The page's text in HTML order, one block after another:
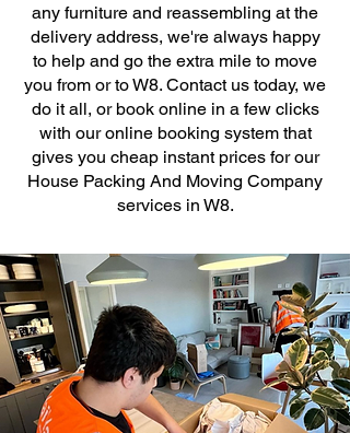
any furniture and reassembling at the
delivery address, we're always happy
to help and go the extra mile to move
you from or to W8. Contact us today, we
do it all, or book online in a few clicks
with our online booking system that
gives you cheap instant prices for our
House Packing And Moving Company
services in W8.